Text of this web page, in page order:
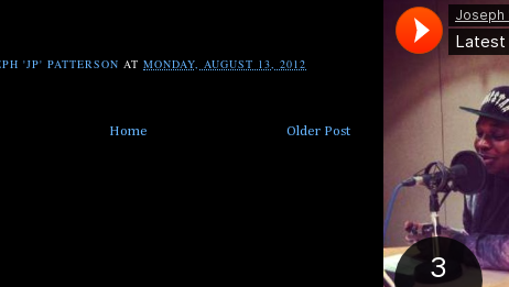
'JP' PATTERSON ATMONDAY, AUGUST 13, 2012
Older Post
Home